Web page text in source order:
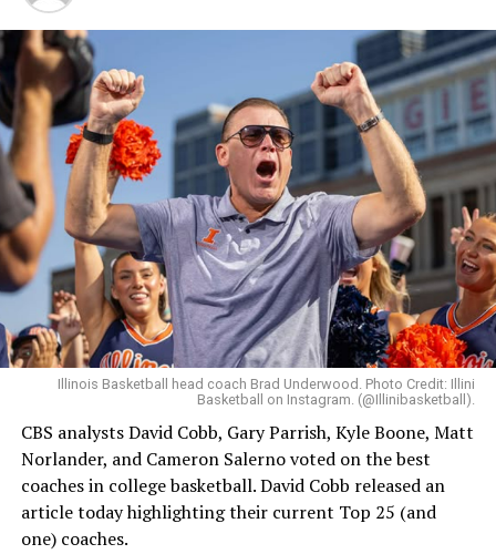
Illinois Basketball head coach Brad Underwood. Photo Credit: Illini
Basketball on Instagram. (@Illinibasketball).
CBS analysts David Cobb, Gary Parrish, Kyle Boone, Matt
Norlander, and Cameron Salerno voted on the best
coaches in college basketball. David Cobb released an
article today highlighting their current Top 25 (and
one) coaches.